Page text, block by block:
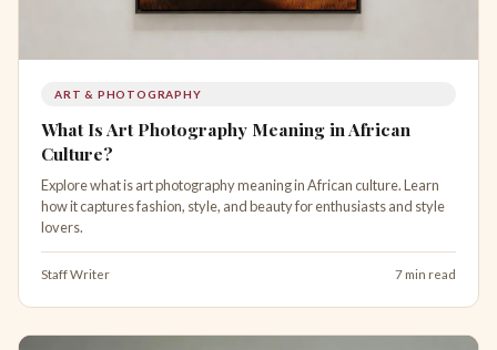
ART & PHOTOGRAPHY
What Is Art Photography Meaning in African
Culture?
Explore what is art photography meaning in African culture. Learn
how it captures fashion, style, and beauty for enthusiasts and style
lovers.
Staff Writer 7 min read